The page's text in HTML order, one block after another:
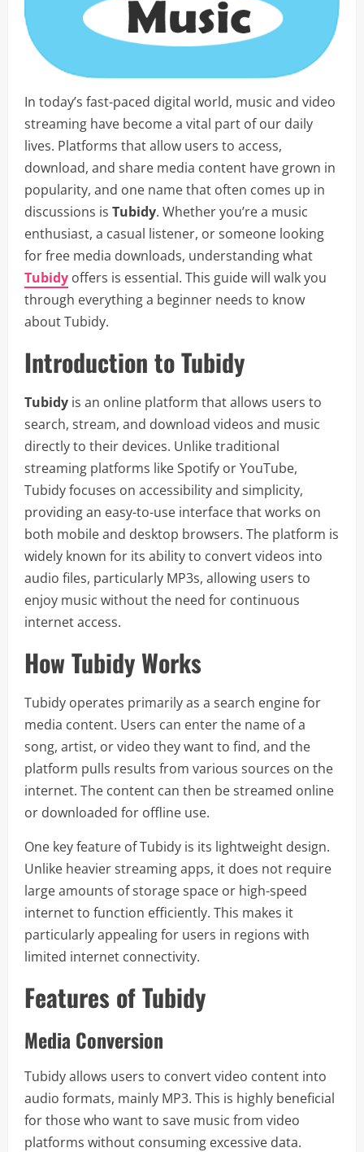
In today’s fast-paced digital world, music and video
streaming have become a vital part of our daily
lives. Platforms that allow users to access,
download, and share media content have grown in
popularity, and one name that often comes up in
discussions is Tubidy. Whether you’re a music
enthusiast, a casual listener, or someone looking
for free media downloads, understanding what
Tubidy offers is essential. This guide will walk you
through everything a beginner needs to know
about Tubidy.
Introduction to Tubidy
Tubidy is an online platform that allows users to
search, stream, and download videos and music
directly to their devices. Unlike traditional
streaming platforms like Spotify or YouTube,
Tubidy focuses on accessibility and simplicity,
providing an easy-to-use interface that works on
both mobile and desktop browsers. The platform is
widely known for its ability to convert videos into
audio files, particularly MP3s, allowing users to
enjoy music without the need for continuous
internet access.
How Tubidy Works
Tubidy operates primarily as a search engine for
media content. Users can enter the name of a
song, artist, or video they want to find, and the
platform pulls results from various sources on the
internet. The content can then be streamed online
or downloaded for offline use.
One key feature of Tubidy is its lightweight design.
Unlike heavier streaming apps, it does not require
large amounts of storage space or high-speed
internet to function efficiently. This makes it
particularly appealing for users in regions with
limited internet connectivity.
Features of Tubidy
Media Conversion
Tubidy allows users to convert video content into
audio formats, mainly MP3. This is highly beneficial
for those who want to save music from video
platforms without consuming excessive data.